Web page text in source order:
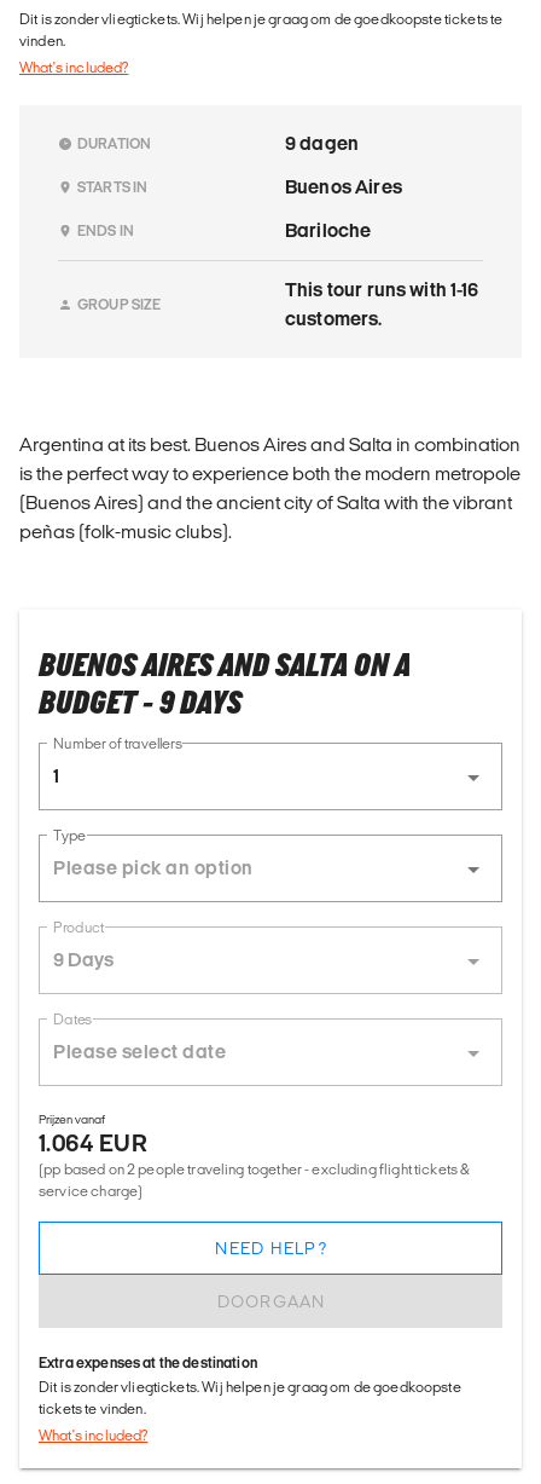
Dit is zonder vliegtickets. Wij helpen je graag om de goedkoopste tickets te
vinden.
What's included?
DURATION 9 dagen
STARTS IN Buenos Aires
ENDS IN Bariloche
GROUP SIZE
This tour runs with 1-16
customers.
Argentina at its best. Buenos Aires and Salta in combination
is the perfect way to experience both the modern metropole
(Buenos Aires) and the ancient city of Salta with the vibrant
peñas (folk-music clubs).
BUENOS AIRES AND SALTA ON A
BUDGET - 9 DAYS
Number of travellers
1
Type
Product
9 Days
Dates
Prijzen vanaf
1.064 EUR
(pp based on 2 people traveling together - excluding flight tickets &
service charge)
DOORGAAN
NEED HELP?
Extra expenses at the destination
Dit is zonder vliegtickets. Wij helpen je graag om de goedkoopste
tickets te vinden.
What's included?